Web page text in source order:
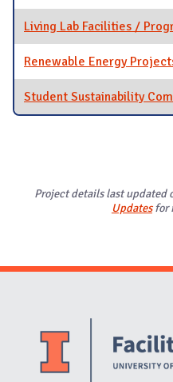
Living Lab Facilities /
Renewable Energy
Student Sustainability
Project details last
Updatesfor
Website